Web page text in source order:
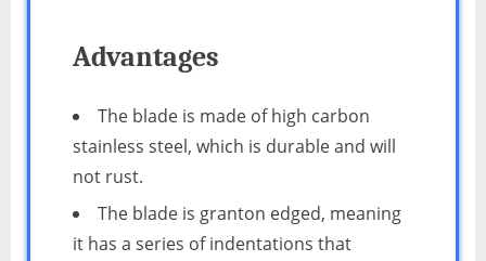
Advantages
The blade is made of high carbon
stainless steel, which is durable and will
not rust.
The blade is granton edged, meaning
it has a series of indentations that